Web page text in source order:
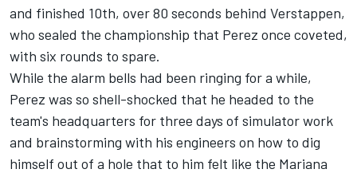
and finished 10th, over 80 seconds behind Verstappen,
who sealed the championship that Perez once coveted,
with six rounds to spare.
While the alarm bells had been ringing for a while,
Perez was so shell-shocked that he headed to the
team's headquarters for three days of simulator work
and brainstorming with his engineers on how to dig
himself out of a hole that to him felt like the Mariana